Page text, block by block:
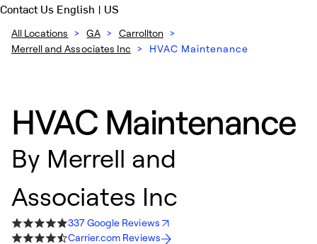
Contact Us English | US
All Locations > GA > Carrollton >
Merrell and Associates Inc > HVAC Maintenance
HVAC Maintenance
By Merrell and
Associates Inc
337 Google Reviews
Carrier.com Reviews